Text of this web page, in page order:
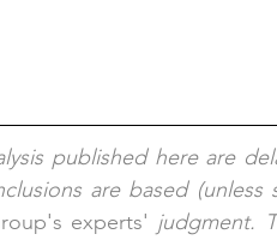
published here are
are based (unless
experts' judgment.